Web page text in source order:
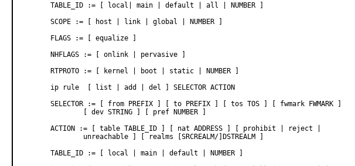
       TABLE_ID := [ local| main | default | all | NUMBER ]
       SCOPE := [ host | link | global | NUMBER ]
       FLAGS := [ equalize ]
       NHFLAGS := [ onlink | pervasive ]
       RTPROTO := [ kernel | boot | static | NUMBER ]
       ip rule  [ list | add | del ] SELECTOR ACTION
       SELECTOR := [ from PREFIX ] [ to PREFIX ] [ tos TOS ] [ fwmark FWMARK ]
               [ dev STRING ] [ pref NUMBER ]
       ACTION := [ table TABLE_ID ] [ nat ADDRESS ] [ prohibit | reject |
               unreachable ] [ realms [SRCREALM/]DSTREALM ]
       TABLE_ID := [ local | main | default | NUMBER ]